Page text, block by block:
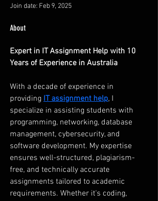
Join date: Feb 9, 2025
About
Expert in IT Assignment Help with 10
Years of Experience in Australia
With a decade of experience in
providing IT assignment help, I
specialize in assisting students with
programming, networking, database
management, cybersecurity, and
software development. My expertise
ensures well-structured, plagiarism-
free, and technically accurate
assignments tailored to academic
requirements. Whether it's coding,